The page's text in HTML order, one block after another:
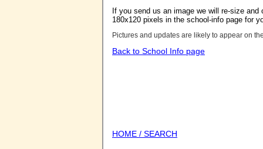
If you send us an image we will re-size
180x120 pixels in the school-info page for
Pictures and updates are likely to appear on
Back to School Info page
HOME / SEARCH